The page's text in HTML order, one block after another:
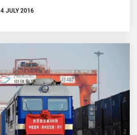
4 JULY 2016